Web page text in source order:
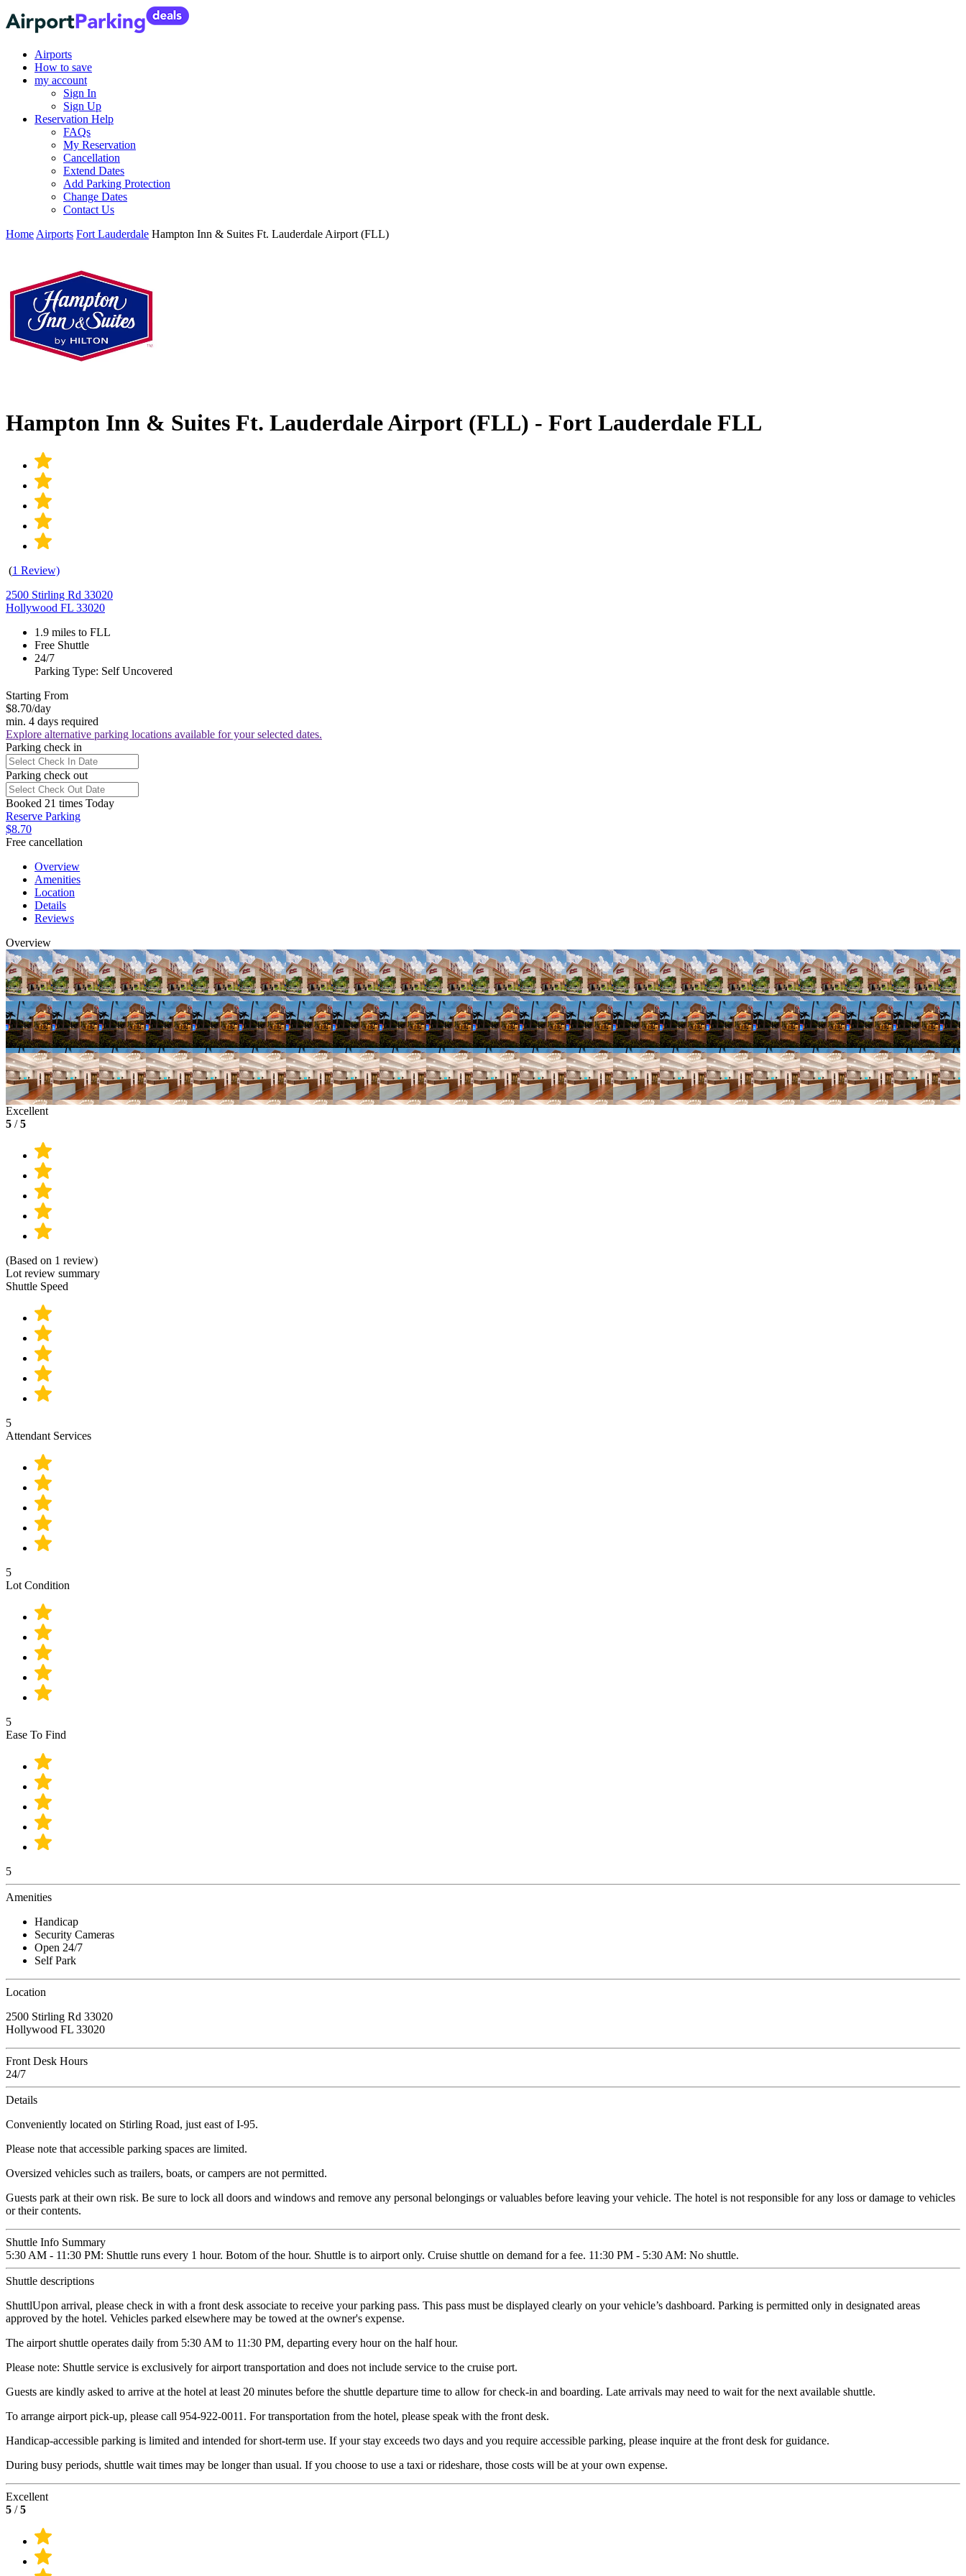
Airports
How to save
my account
Sign In
Sign Up
Reservation Help
FAQs
My Reservation
Cancellation
Extend Dates
Add Parking Protection
Change Dates
Contact Us
Home Airports Fort Lauderdale Hampton Inn & Suites Ft. Lauderdale Airport (FLL)
Hampton Inn & Suites Ft. Lauderdale Airport (FLL) - Fort Lauderdale FLL
(1 Review)
2500 Stirling Rd 33020
Hollywood FL 33020
1.9 miles to FLL
Free Shuttle
24/7
Parking Type: Self Uncovered
Starting From
$8.70/day
min. 4 days required
Explore alternative parking locations available for your selected dates.
Parking check in
Parking check out
Booked 21 times Today
Reserve Parking
$8.70
Free cancellation
Overview
Amenities
Location
Details
Reviews
Overview
Excellent
5 /5
(Based on 1 review)
Lot review summary
Shuttle Speed
5
Attendant Services
5
Lot Condition
5
Ease To Find
5
Amenities
Handicap
Security Cameras
Open 24/7
Self Park
Location
2500 Stirling Rd 33020
Hollywood FL 33020
Front Desk Hours
24/7
Details
Conveniently located on Stirling Road, just east of I-95.
Please note that accessible parking spaces are limited.
Oversized vehicles such as trailers, boats, or campers are not permitted.
Guests park at their own risk. Be sure to lock all doors and windows and remove any personal belongings or valuables before leaving your vehicle. The hotel is not responsible for any loss or damage to vehicles
or their contents.
Shuttle Info Summary
5:30 AM - 11:30 PM: Shuttle runs every 1 hour. Botom of the hour. Shuttle is to airport only. Cruise shuttle on demand for a fee. 11:30 PM - 5:30 AM: No shuttle.
Shuttle descriptions
ShuttlUpon arrival, please check in with a front desk associate to receive your parking pass. This pass must be displayed clearly on your vehicle’s dashboard. Parking is permitted only in designated areas
approved by the hotel. Vehicles parked elsewhere may be towed at the owner's expense.
The airport shuttle operates daily from 5:30 AM to 11:30 PM, departing every hour on the half hour.
Please note: Shuttle service is exclusively for airport transportation and does not include service to the cruise port.
Guests are kindly asked to arrive at the hotel at least 20 minutes before the shuttle departure time to allow for check-in and boarding. Late arrivals may need to wait for the next available shuttle.
To arrange airport pick-up, please call 954-922-0011. For transportation from the hotel, please speak with the front desk.
Handicap-accessible parking is limited and intended for short-term use. If your stay exceeds two days and you require accessible parking, please inquire at the front desk for guidance.
During busy periods, shuttle wait times may be longer than usual. If you choose to use a taxi or rideshare, those costs will be at your own expense.
Excellent
5 /5